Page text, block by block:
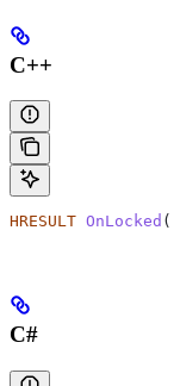
C++
HRESULT OnLocked (
C#